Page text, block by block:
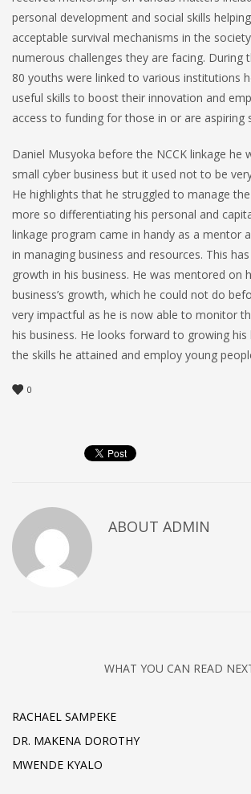
personal development and social skills
acceptable survival mechanisms in the
numerous challenges they are facing. During
80 youths were linked to various institutions
useful skills to boost their innovation and
access to funding for those in or are aspiring
Daniel Musyoka before the NCCK linkage he
small cyber business but it used not to be
He highlights that he struggled to manage the
more so differentiating his personal and
linkage program came in handy as a mentor
in managing business and resources. This
growth in his business. He was mentored on
business’s growth, which he could not do
very impactful as he is now able to monitor
his business. He looks forward to growing his
the skills he attained and employ young
0
ABOUT ADMIN
WHAT YOU CAN READ
RACHAEL SAMPEKE
DR. MAKENA DOROTHY
MWENDE KYALO